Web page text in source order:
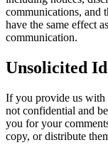
communications, and
have the same effect
communication.
Unsolicited
If you provide us with
not confidential and
you for your
copy, or distribute